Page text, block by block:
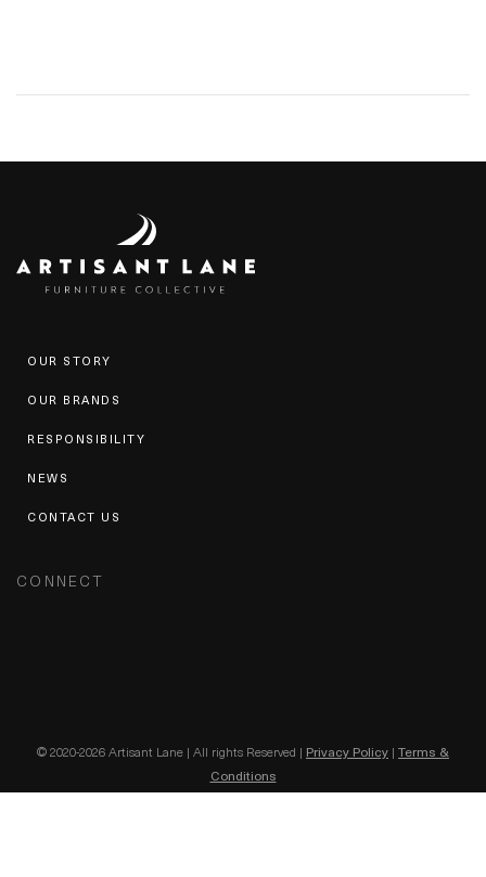
OUR STORY
OUR BRANDS
RESPONSIBILITY
NEWS
CONTACT US
CONNECT
© 2020-2026 Artisant Lane | All rights Reserved | Privacy Policy
Terms &
Conditions